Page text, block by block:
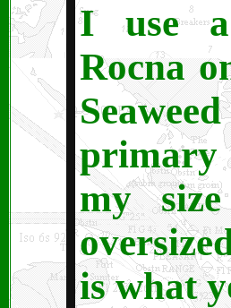
I use
Rocna
primary
my
is what